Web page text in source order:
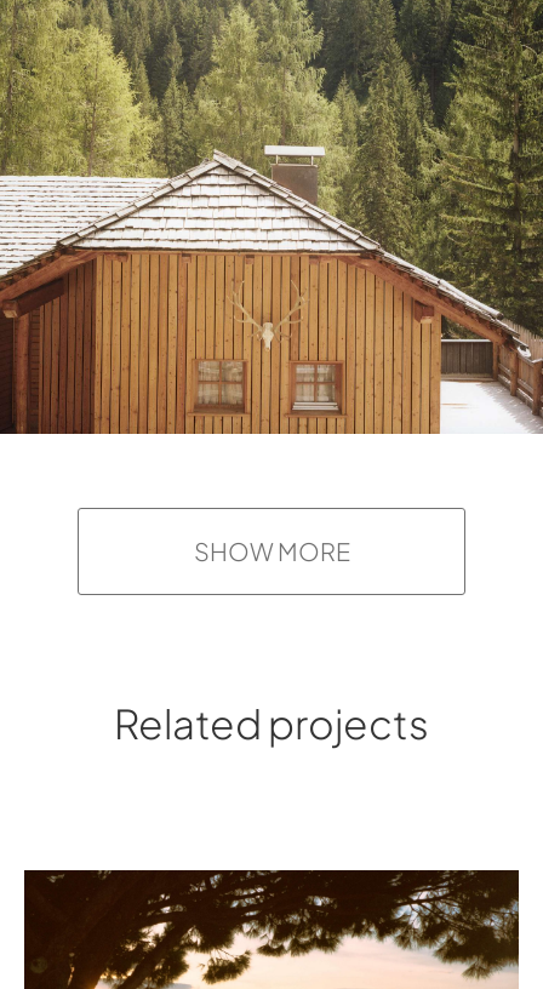
SHOW MORE
Related projects